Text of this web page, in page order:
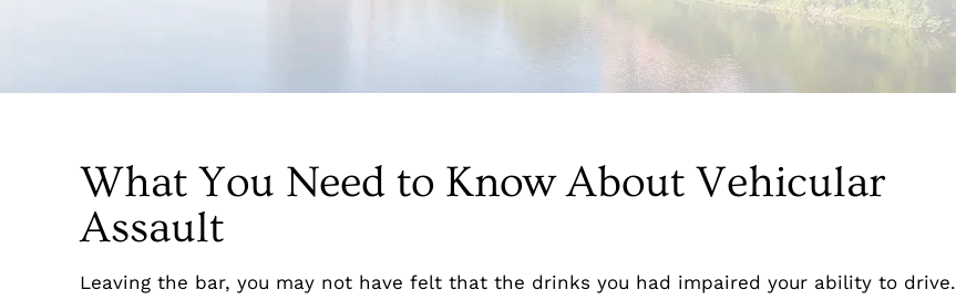
What You Need to Know About Vehicular
Assault
Leaving the bar, you may not have felt that the drinks you had impaired your ability to drive.